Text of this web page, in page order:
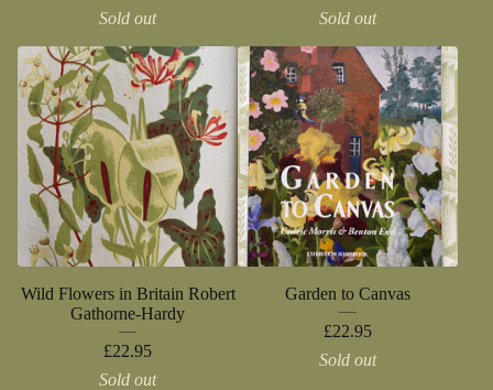
Sold out
Sold out
Wild Flowers in Britain Robert
Gathorne-Hardy
£22.95
Sold out
Garden to Canvas
£22.95
Sold out